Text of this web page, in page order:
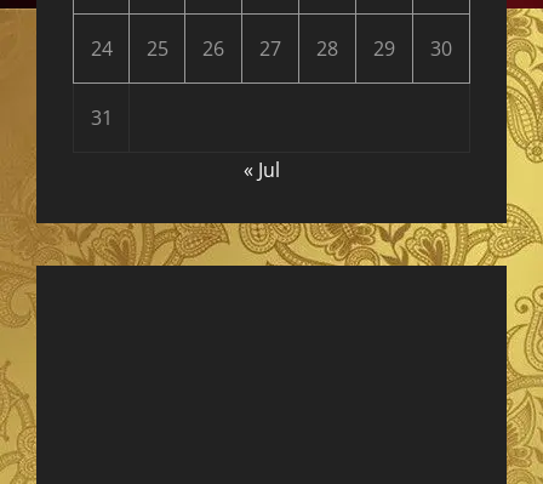
24 25 26 27 28 29 30
31
« Jul